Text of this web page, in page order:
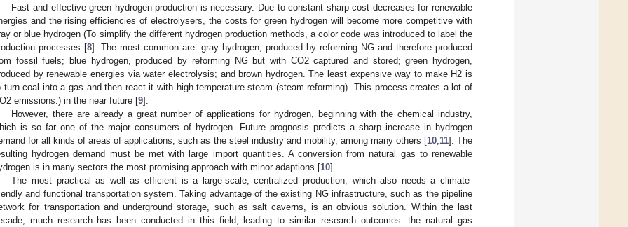
Fast and effective green hydrogen production is necessary. Due to constant sharp cost decreases for renewable
and the rising efficiencies of electrolysers, the costs for green hydrogen will become more competitive with
or blue hydrogen (To simplify the different hydrogen production methods, a color code was introduced to label the
processes [8]. The most common are: gray hydrogen, produced by reforming NG and therefore produced
fossil fuels; blue hydrogen, produced by reforming NG but with CO2 captured and stored; green hydrogen,
by renewable energies via water electrolysis; and brown hydrogen. The least expensive way to make H2 is
turn coal into a gas and then react it with high-temperature steam (steam reforming). This process creates a lot of
emissions.) in the near future [9].
However, there are already a great number of applications for hydrogen, beginning with the chemical industry,
is so far one of the major consumers of hydrogen. Future prognosis predicts a sharp increase in hydrogen
for all kinds of areas of applications, such as the steel industry and mobility, among many others [10, 11]. The
hydrogen demand must be met with large import quantities. A conversion from natural gas to renewable
is in many sectors the most promising approach with minor adaptions [10].
The most practical as well as efficient is a large-scale, centralized production, which also needs a climate-
and functional transportation system. Taking advantage of the existing NG infrastructure, such as the pipeline
for transportation and underground storage, such as salt caverns, is an obvious solution. Within the last
much research has been conducted in this field, leading to similar research outcomes: the natural gas